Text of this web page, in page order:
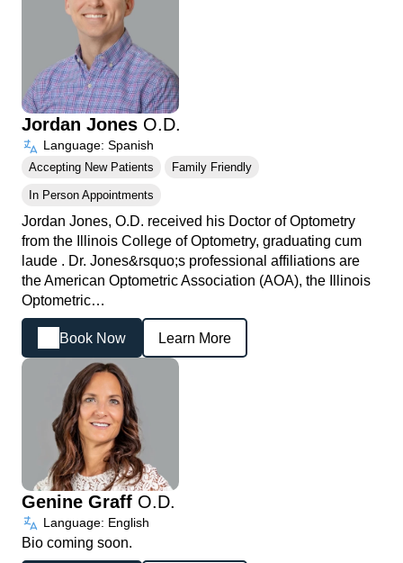
Jordan Jones O.D.
Language: Spanish
Accepting New Patients Family Friendly
In Person Appointments
Jordan Jones, O.D. received his Doctor of Optometry
from the Illinois College of Optometry, graduating cum
laude . Dr. Jones&rsquo;s professional affiliations are
the American Optometric Association (AOA), the Illinois
Optometric…
Book Now Learn More
Genine Graff O.D.
Language: English
Bio coming soon.